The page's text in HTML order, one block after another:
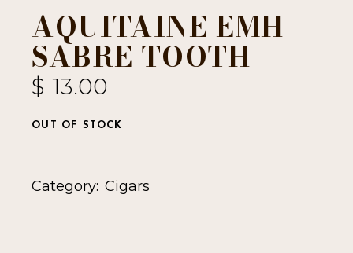
AQUITAINE EMH
SABRE TOOTH
$ 13.00
OUT OF STOCK
Category: Cigars